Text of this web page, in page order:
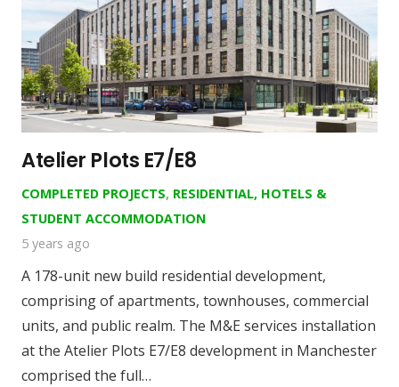
Atelier Plots E7/E8
COMPLETED PROJECTS, RESIDENTIAL, HOTELS &
STUDENT ACCOMMODATION
5 years ago
A 178-unit new build residential development,
comprising of apartments, townhouses, commercial
units, and public realm. The M&E services installation
at the Atelier Plots E7/E8 development in Manchester
comprised the full…